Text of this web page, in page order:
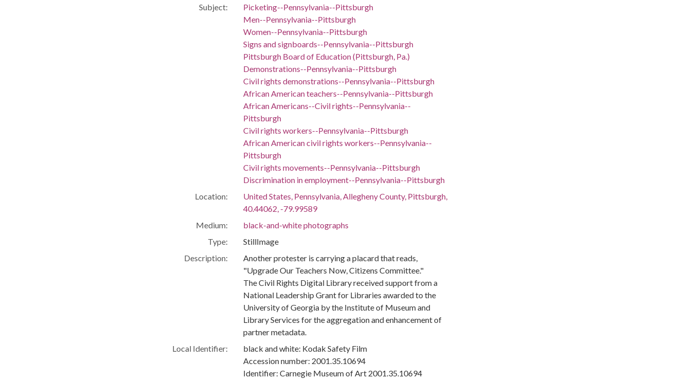
Subject:
Picketing--Pennsylvania--Pittsburgh
Men--Pennsylvania--Pittsburgh
Women--Pennsylvania--Pittsburgh
Signs and signboards--Pennsylvania--Pittsburgh
Pittsburgh Board of Education (Pittsburgh, Pa.)
Demonstrations--Pennsylvania--Pittsburgh
Civil rights demonstrations--Pennsylvania--Pittsburgh
African American teachers--Pennsylvania--Pittsburgh
African Americans--Civil rights--Pennsylvania--
Pittsburgh
Civil rights workers--Pennsylvania--Pittsburgh
African American civil rights workers--Pennsylvania--
Pittsburgh
Civil rights movements--Pennsylvania--Pittsburgh
Discrimination in employment--Pennsylvania--Pittsburgh
Location:
United States, Pennsylvania, Allegheny County, Pittsburgh,
40.44062, -79.99589
Medium:
black-and-white photographs
Type:
StillImage
Description:
Another protester is carrying a placard that reads,
"Upgrade Our Teachers Now, Citizens Committee."
The Civil Rights Digital Library received support from a
National Leadership Grant for Libraries awarded to the
University of Georgia by the Institute of Museum and
Library Services for the aggregation and enhancement of
partner metadata.
Local Identifier:
black and white: Kodak Safety Film
Accession number: 2001.35.10694
Identifier: Carnegie Museum of Art 2001.35.10694